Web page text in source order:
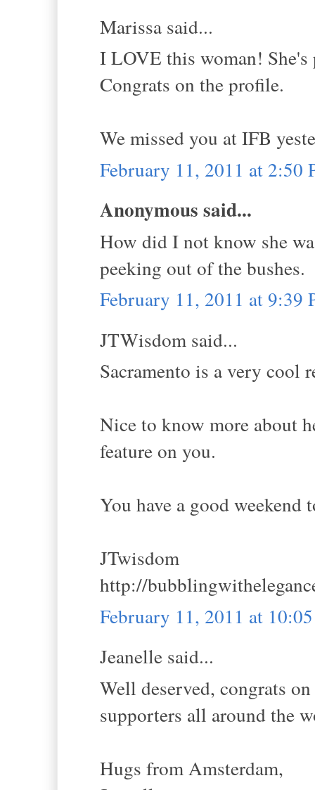
Marissa said...
I LOVE this woman! She's
Congrats on the profile.
We missed you at IFB
February 11, 2011 at 2:50
Anonymous said...
How did I not know she
peeking out of the bushes.
February 11, 2011 at 9:39
JTWisdom said...
Sacramento is a very cool
Nice to know more about
feature on you.
You have a good weekend
JTwisdom
http://
February 11, 2011 at
Jeanelle said...
Well deserved, congrats
supporters all around the
Hugs from Amsterdam,